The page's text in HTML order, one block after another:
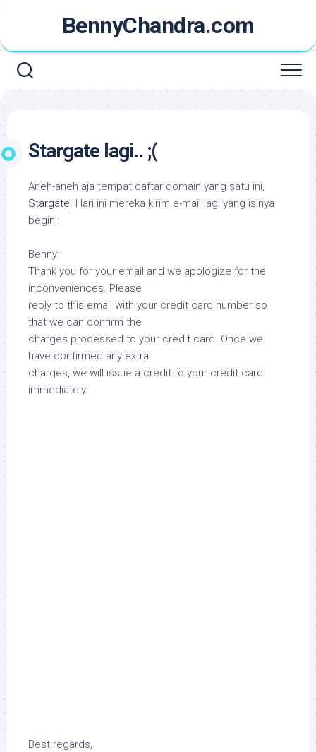
content
BennyChandra.com
Stargate lagi.. ;(
Aneh-aneh aja tempat daftar domain yang satu ini,
Stargate. Hari ini mereka kirim e-mail lagi yang isinya
begini:
Benny:
Thank you for your email and we apologize for the
inconveniences. Please
reply to this email with your credit card number so
that we can confirm the
charges processed to your credit card. Once we
have confirmed any extra
charges, we will issue a credit to your credit card
immediately.
Best regards,